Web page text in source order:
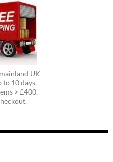
UK
to 10 days.
> £400.